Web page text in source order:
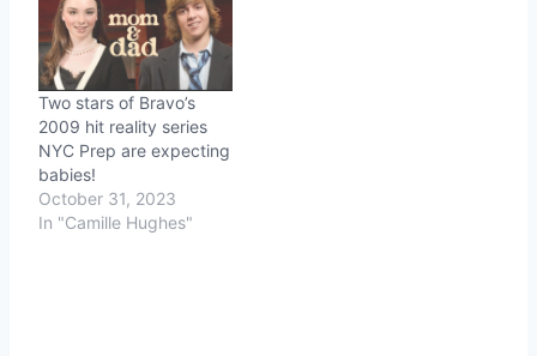
Two stars of Bravo’s
2009 hit reality series
NYC Prep are expecting
babies!
October 31, 2023
In "Camille Hughes"